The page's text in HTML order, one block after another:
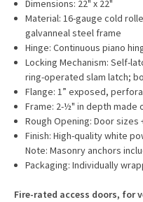
Dimensions: 22" x 22"
Material: 16-gauge cold
galvanneal steel frame
Hinge: Continuous piano
Locking Mechanism: Self-
ring-operated slam latch;
Flange: 1” exposed,
Frame: 2-½" in depth
Rough Opening: Door sizes
Finish: High-quality white
Note: Masonry anchors
Packaging: Individually
Fire-rated access doors, for